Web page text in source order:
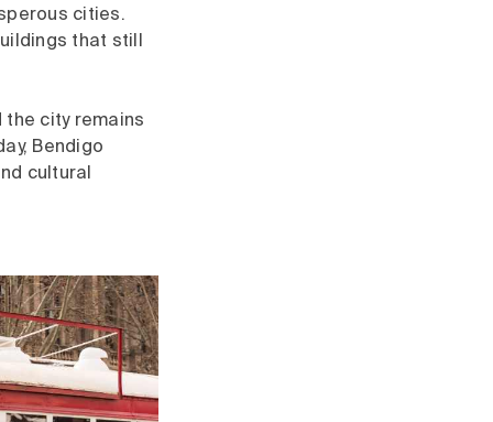
cities.
that still
the city remains
Bendigo
cultural